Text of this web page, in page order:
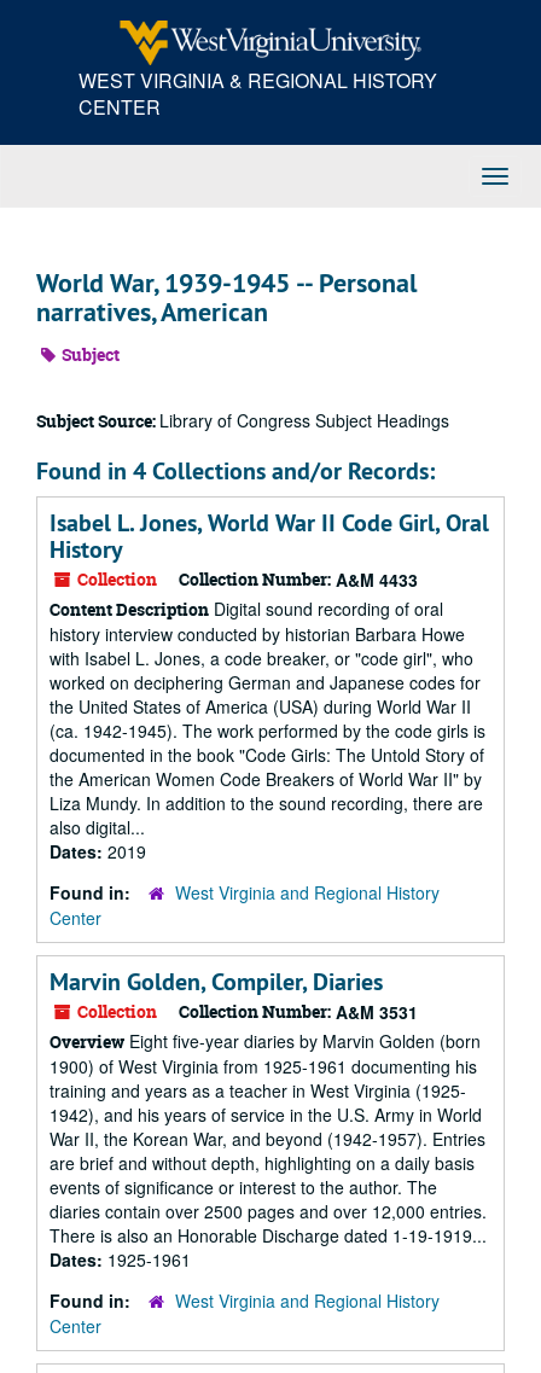
WEST VIRGINIA & REGIONAL HISTORY
CENTER
World War, 1939-1945 -- Personal
narratives, American
Subject
Subject Source: Library of Congress Subject Headings
Found in 4 Collections and/or Records:
Isabel L. Jones, World War II Code Girl, Oral
History
Collection Collection Number: A&M 4433
Content Description Digital sound recording of oral
history interview conducted by historian Barbara Howe
with Isabel L. Jones, a code breaker, or "code girl", who
worked on deciphering German and Japanese codes for
the United States of America (USA) during World War II
(ca. 1942-1945). The work performed by the code girls is
documented in the book "Code Girls: The Untold Story of
the American Women Code Breakers of World War II" by
Liza Mundy. In addition to the sound recording, there are
also digital...
Dates: 2019
Found in:
West Virginia and Regional History
Center
Marvin Golden, Compiler, Diaries
Collection Collection Number: A&M 3531
Overview Eight five-year diaries by Marvin Golden (born
1900) of West Virginia from 1925-1961 documenting his
training and years as a teacher in West Virginia (1925-
1942), and his years of service in the U.S. Army in World
War II, the Korean War, and beyond (1942-1957). Entries
are brief and without depth, highlighting on a daily basis
events of significance or interest to the author. The
diaries contain over 2500 pages and over 12,000 entries.
There is also an Honorable Discharge dated 1-19-1919...
Dates: 1925-1961
Found in:
West Virginia and Regional History
Center